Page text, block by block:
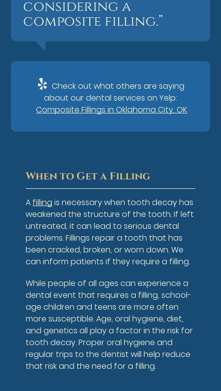
considering a
composite filling.”
Check out what others are saying
about our dental services on Yelp:
Composite Fillings in Oklahoma City, OK
When to Get a Filling
A filling is necessary when tooth decay has
weakened the structure of the tooth. If left
untreated, it can lead to serious dental
problems. Fillings repair a tooth that has
been cracked, broken, or worn down. We
can inform patients if they require a filling.
While people of all ages can experience a
dental event that requires a filling, school-
age children and teens are more often
more susceptible. Age, oral hygiene, diet,
and genetics all play a factor in the risk for
tooth decay. Proper oral hygiene and
regular trips to the dentist will help reduce
that risk and the need for a filling.